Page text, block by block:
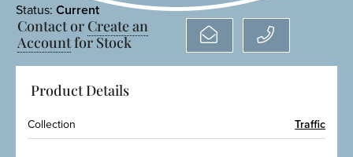
Status: Current
Contact or Create an
Accountfor Stock
Product Details
Collection Traffic